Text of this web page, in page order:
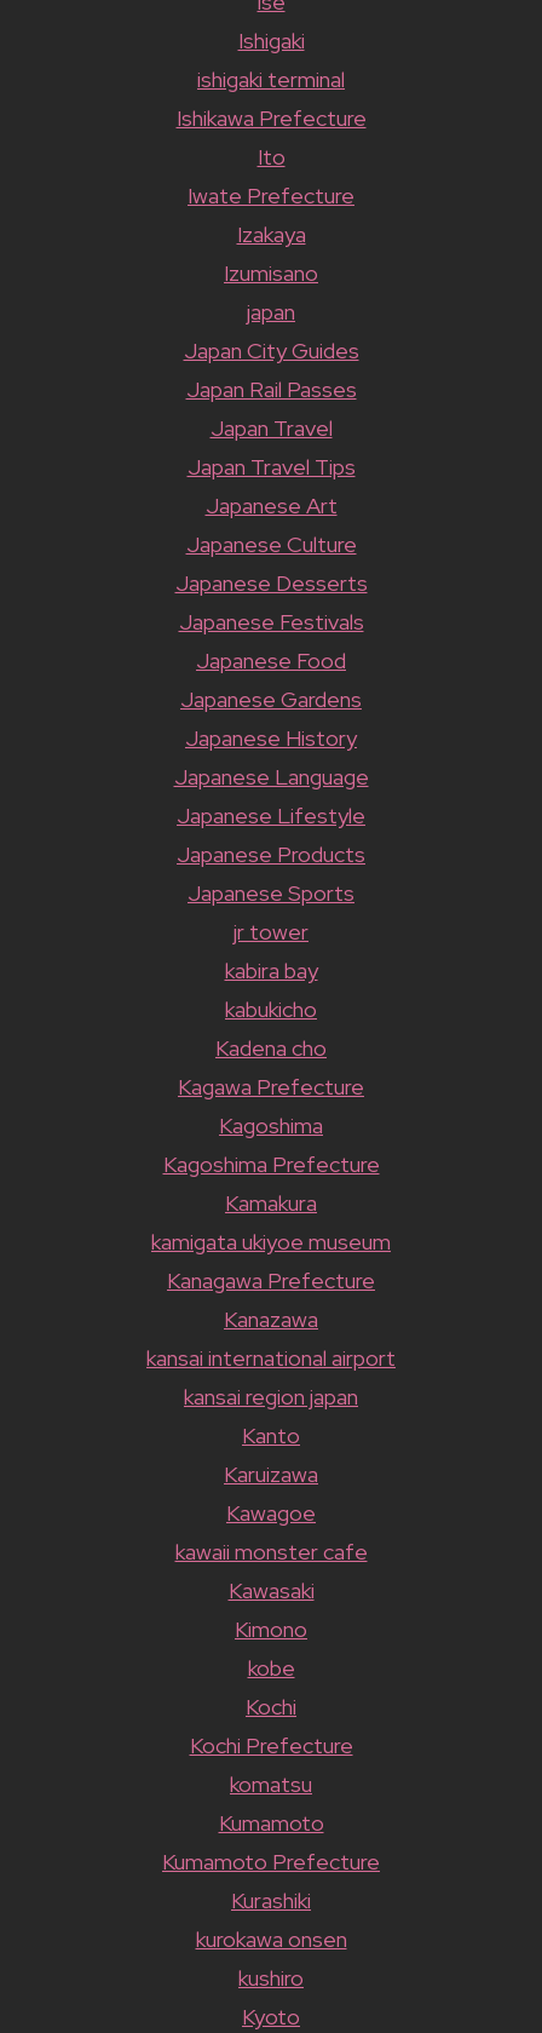
Ishigaki
ishigaki terminal
Ishikawa Prefecture
Ito
Iwate Prefecture
Izakaya
Izumisano
japan
Japan City Guides
Japan Rail Passes
Japan Travel
Japan Travel Tips
Japanese Art
Japanese Culture
Japanese Desserts
Japanese Festivals
Japanese Food
Japanese Gardens
Japanese History
Japanese Language
Japanese Lifestyle
Japanese Products
Japanese Sports
jr tower
kabira bay
kabukicho
Kadena cho
Kagawa Prefecture
Kagoshima
Kagoshima Prefecture
Kamakura
kamigata ukiyoe museum
Kanagawa Prefecture
Kanazawa
kansai international airport
kansai region japan
Kanto
Karuizawa
Kawagoe
kawaii monster cafe
Kawasaki
Kimono
kobe
Kochi
Kochi Prefecture
komatsu
Kumamoto
Kumamoto Prefecture
Kurashiki
kurokawa onsen
kushiro
Kyoto